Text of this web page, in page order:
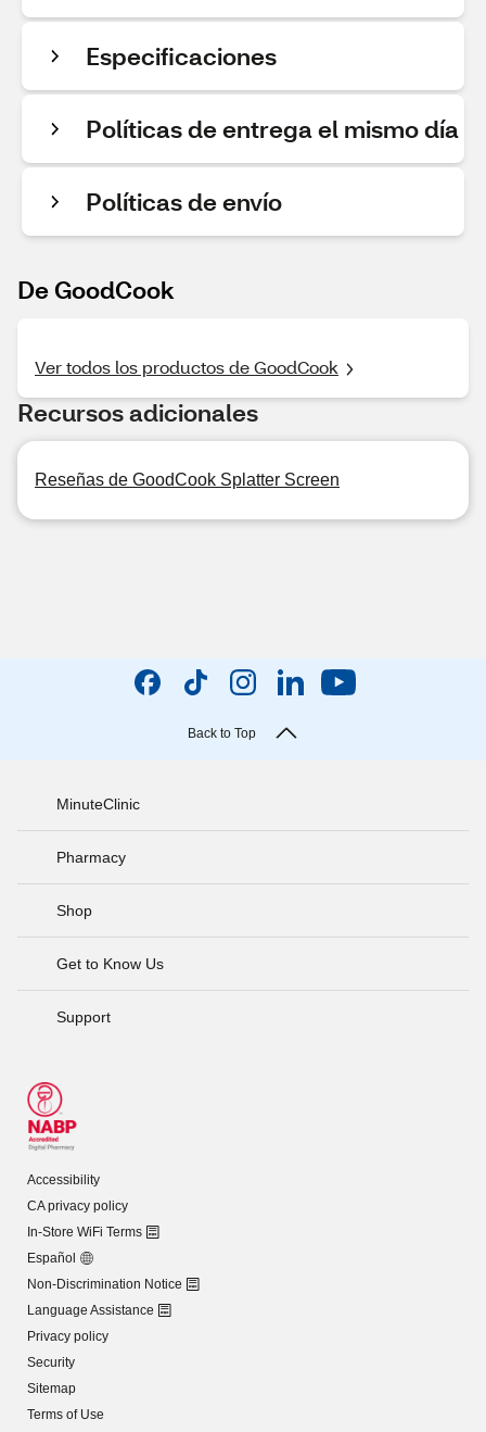
Especificaciones
Políticas de entrega el mismo día
Políticas de envío
De GoodCook
Ver todos los productos de GoodCook
Recursos adicionales
Reseñas de GoodCook Splatter Screen
Back to Top
MinuteClinic
Pharmacy
Shop
Get to Know Us
Support
Accessibility
CA privacy policy
In-Store WiFi Terms
Español
Non-Discrimination Notice
Language Assistance
Privacy policy
Security
Sitemap
Terms of Use